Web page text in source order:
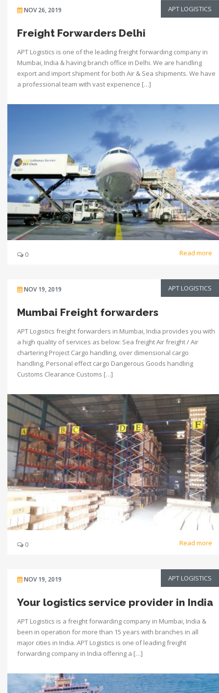
NOV 26, 2019 APT LOGISTICS
Freight Forwarders Delhi
APT Logistics is one of the leading freight forwarding company in
Mumbai, India & having branch office in Delhi. We are handling
export and import shipment for both Air & Sea shipments. We have
a professional team with vast experience […]
0 Read more
NOV 19, 2019 APT LOGISTICS
Mumbai Freight forwarders
APT Logistics freight forwarders in Mumbai, India provides you with
a high quality of services as below: Sea freight Air freight / Air
chartering Project Cargo handling, over dimensional cargo
handling, Personal effect cargo Dangerous Goods handling
Customs Clearance Customs […]
0 Read more
NOV 19, 2019 APT LOGISTICS
Your logistics service provider in India
APT Logistics is a freight forwarding company in Mumbai, India &
been in operation for more than 15 years with branches in all
major cities in India. APT Logistics is one of leading freight
forwarding company in India offering a […]